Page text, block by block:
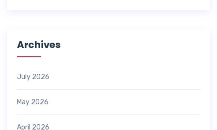
Archives
July 2026
May 2026
April 2026